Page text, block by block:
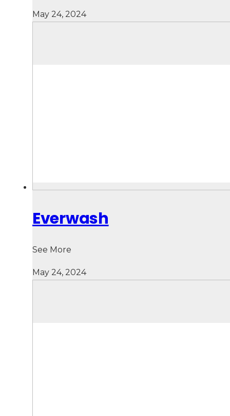
May 24, 2024
Everwash
See More
May 24, 2024